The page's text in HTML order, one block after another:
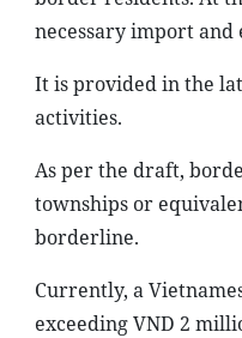
necessary import
It is provided in the
activities.
As per the draft,
townships or
borderline.
Currently, a
exceeding VND 2